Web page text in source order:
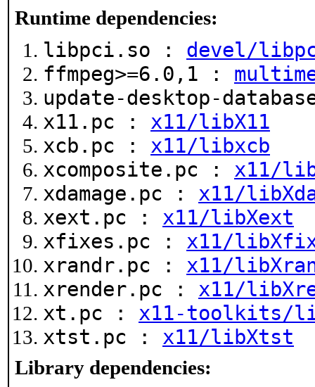
Runtime dependencies:
libpci.so : devel/
ffmpeg>=6.0,1 :
update-desktop-
x11.pc : x11/libX11
xcb.pc : x11/libxcb
xcomposite.pc : x11/
xdamage.pc : x11/
xext.pc : x11/libXext
xfixes.pc : x11/
xrandr.pc : x11/
xrender.pc : x11/
xt.pc : x11-toolkits/
xtst.pc : x11/libXtst
Library dependencies: